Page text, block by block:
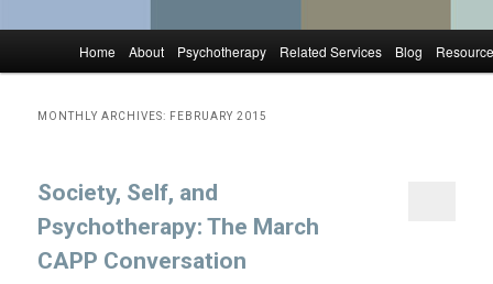
Skip to primary content
Skip to secondary content
Home About Psychotherapy Related Services Blog
MONTHLY ARCHIVES: FEBRUARY 2015
Society, Self, and
Psychotherapy: The March
CAPP Conversation